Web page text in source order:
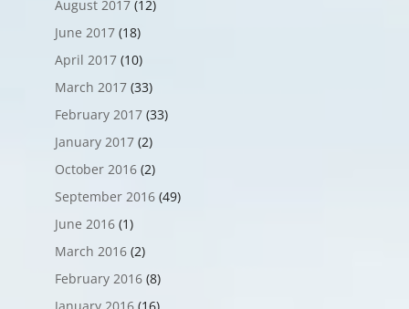
August 2017(12)
June 2017(18)
April 2017(10)
March 2017(33)
February 2017(33)
January 2017(2)
October 2016(2)
September 2016(49)
June 2016(1)
March 2016(2)
February 2016(8)